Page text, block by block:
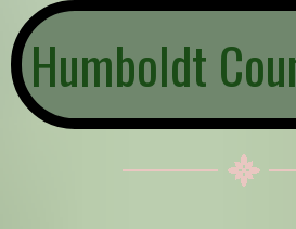
Humboldt